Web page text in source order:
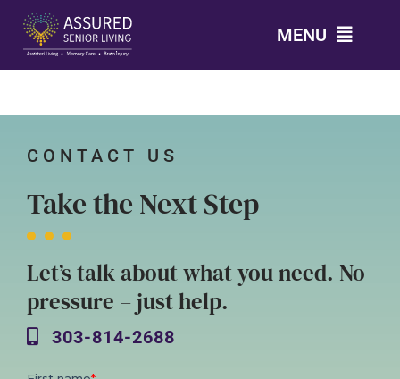
Skip
content
MENU
LEVELS OF CARE
AMENITIES
GALLERY
HOUSES
CONTACT US
Take the Next Step
Let’s talk about what you need. No
pressure – just help.
303-814-2688